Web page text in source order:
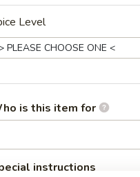
(10)
Spare Ribs
Level
is this item for
instructions